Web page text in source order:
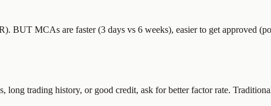
BUT MCAs are faster (3 days vs 6 weeks), easier to get approved
long trading history, or good credit, ask for better factor rate.